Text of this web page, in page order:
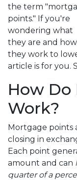
the term
points." If you're
wondering what
they are and how
they work to
article is for you.
How
Work?
Mortgage points
closing in
Each point
amount and can
quarter of a